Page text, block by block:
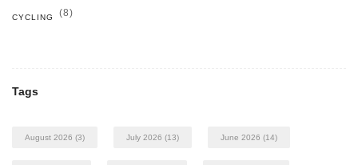
CYCLING (8)
Tags
August 2026 (3) July 2026 (13) June 2026 (14)